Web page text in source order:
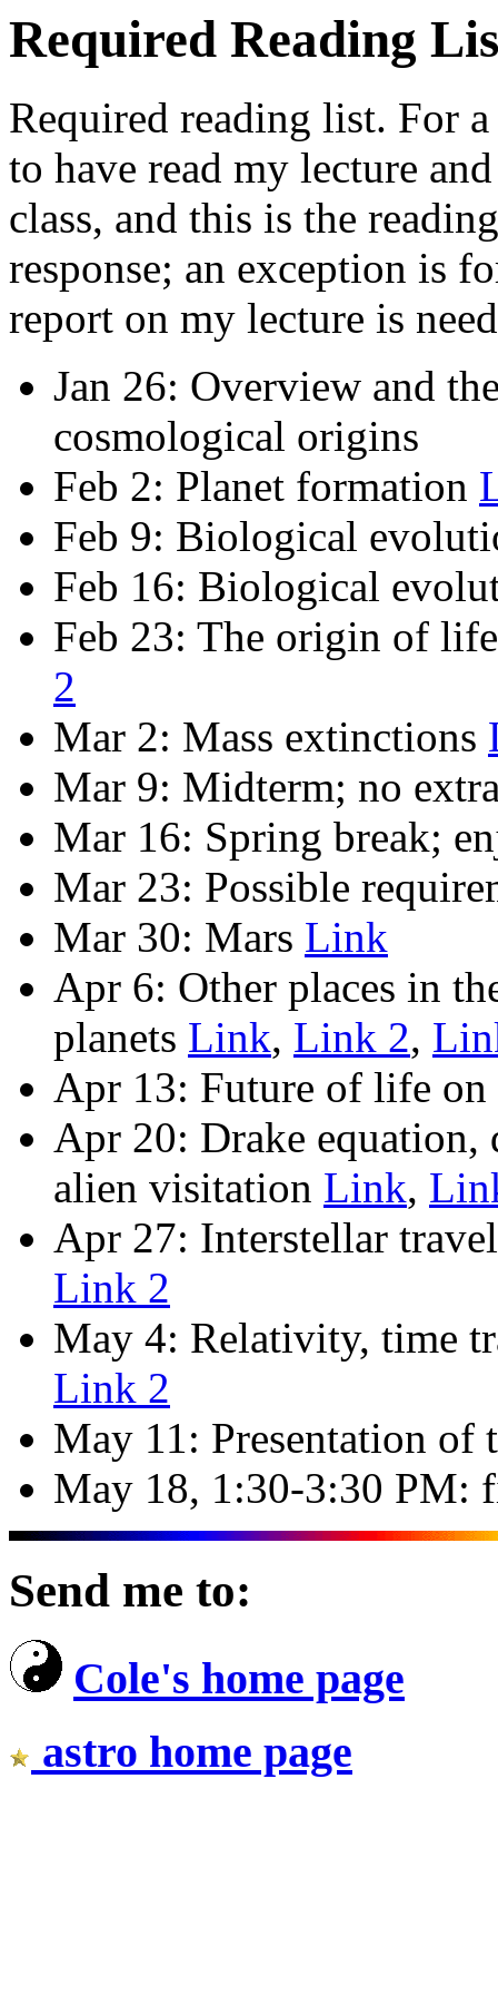
Required Reading
Required reading list. For
to have read my lecture
class, and this is the
response; an exception is
report on my lecture is
Jan 26: Overview and
cosmological origins
Feb 2: Planet formation
Feb 9: Biological
Feb 16: Biological
Feb 23: The origin of
2
Mar 2: Mass extinctions
Mar 9: Midterm; no
Mar 16: Spring break;
Mar 23: Possible
Mar 30: Mars Link
Apr 6: Other places in
planets Link, Link 2,
Apr 13: Future of life
Apr 20: Drake
alien visitation Link,
Apr 27: Interstellar
Link 2
May 4: Relativity, time
Link 2
May 11: Presentation of
May 18, 1:30-3:30 PM:
Send me to:
Cole's home page
astro home page